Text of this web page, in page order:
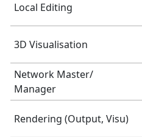
Local Editing
3D Visualisation
Network Master/
Manager
Rendering (Output, Visu)